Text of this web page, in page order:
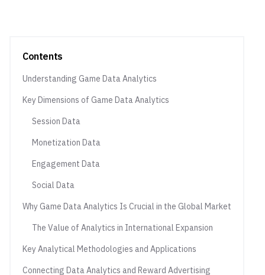
Contents
Understanding Game Data Analytics
Key Dimensions of Game Data Analytics
Session Data
Monetization Data
Engagement Data
Social Data
Why Game Data Analytics Is Crucial in the Global Market
The Value of Analytics in International Expansion
Key Analytical Methodologies and Applications
Connecting Data Analytics and Reward Advertising